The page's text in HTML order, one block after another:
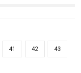
41 42 43